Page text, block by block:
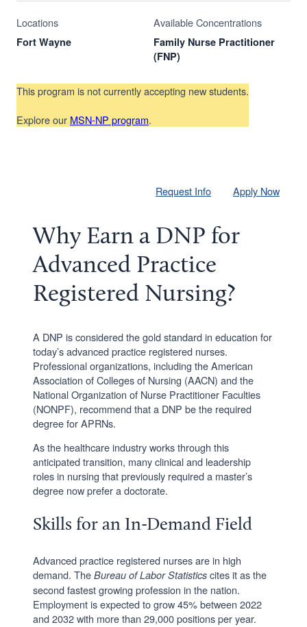
Locations
Fort Wayne
Available Concentrations
Family Nurse Practitioner
(FNP)
This program is not currently accepting new students.
Explore our MSN-NP program.
Why Earn a DNP for
Advanced Practice
Registered Nursing?
A DNP is considered the gold standard in education for
today’s advanced practice registered nurses.
Professional organizations, including the American
Association of Colleges of Nursing (AACN) and the
National Organization of Nurse Practitioner Faculties
(NONPF), recommend that a DNP be the required
degree for APRNs.
As the healthcare industry works through this
anticipated transition, many clinical and leadership
roles in nursing that previously required a master’s
degree now prefer a doctorate.
Skills for an In-Demand Field
Advanced practice registered nurses are in high
demand. The Bureau of Labor Statistics cites it as the
second fastest growing profession in the nation.
Employment is expected to grow 45% between 2022
and 2032 with more than 29,000 positions per year.
Request Info Apply Now